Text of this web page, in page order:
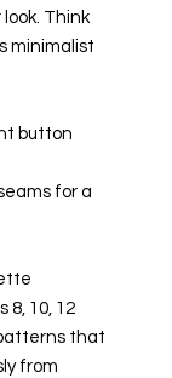
Think
minimalist
button
for a
8, 10, 12
that
from